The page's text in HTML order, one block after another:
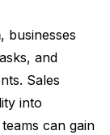
, businesses
and
Sales
into
can gain